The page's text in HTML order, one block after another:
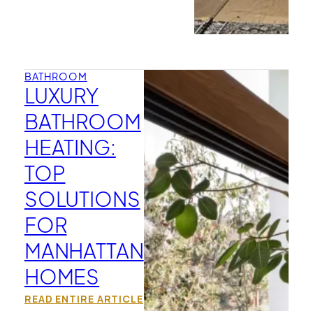
BATHROOM
LUXURY
BATHROOM
HEATING:
TOP
SOLUTIONS
FOR
MANHATTAN
HOMES
READ ENTIRE ARTICLE